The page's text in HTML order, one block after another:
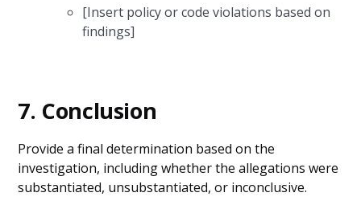
[Insert policy or code violations based on
findings]
7. Conclusion
Provide a final determination based on the
investigation, including whether the allegations were
substantiated, unsubstantiated, or inconclusive.